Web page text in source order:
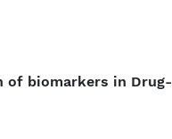
of biomarkers in Drug-